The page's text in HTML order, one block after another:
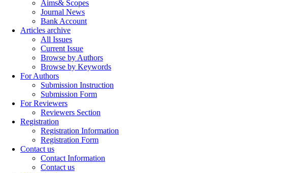
Aims& Scopes
Journal News
Bank Account
Articles archive
All Issues
Current Issue
Browse by Authors
Browse by Keywords
For Authors
Submission Instruction
Submission Form
For Reviewers
Reviewers Section
Registration
Registration Information
Registration Form
Contact us
Contact Information
Contact us